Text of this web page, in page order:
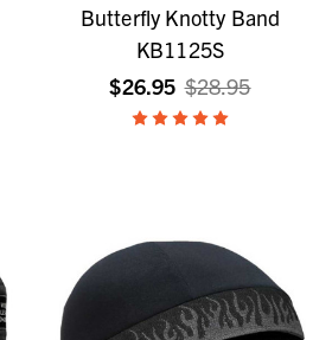
Butterfly Knotty Band
KB1125S
$26.95 $28.95